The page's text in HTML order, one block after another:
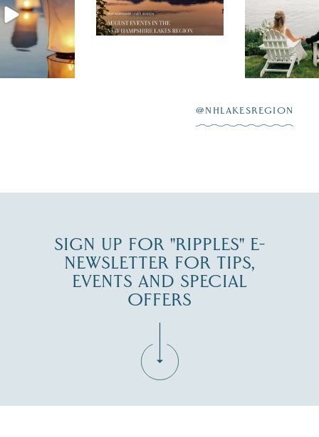
of
explore
...
the perfect wedding
day on the shores of
Lake
escape,"
scenic
JUL 27
@NHLAKESREGION
SIGN UP FOR "RIPPLES" E-
NEWSLETTER FOR TIPS,
EVENTS AND SPECIAL
OFFERS